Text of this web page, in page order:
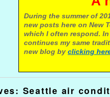
During the summer of
new posts here on New
which I often respond.
continues my same
new blog by clicking
Seattle air